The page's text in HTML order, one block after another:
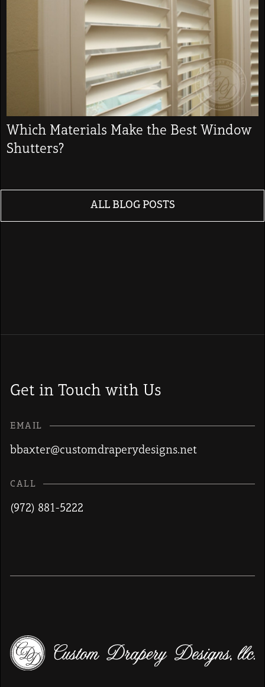
Which Materials Make the Best Window
Shutters?
ALL BLOG POSTS
Get in Touch with Us
EMAIL
bbaxter@customdraperydesigns.net
CALL
(972) 881-5222